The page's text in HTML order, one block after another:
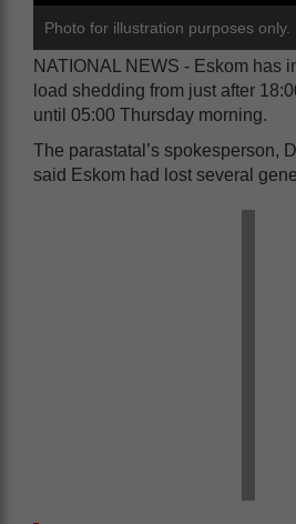
Photo for illustration purposes
NATIONAL NEWS - Eskom has
load shedding from just after
until 05:00 Thursday morning.
The parastatal’s spokesperson,
said Eskom had lost several